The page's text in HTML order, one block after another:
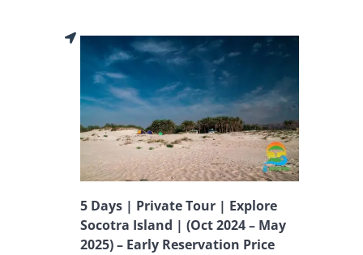
5 Days | Private Tour | Explore
Socotra Island | (Oct 2024 – May
2025) – Early Reservation Price